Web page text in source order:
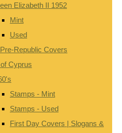
Elizabeth II 1952
Mint
Used
Republic Covers
Cyprus
Stamps - Mint
Stamps - Used
First Day Covers | Slogans &